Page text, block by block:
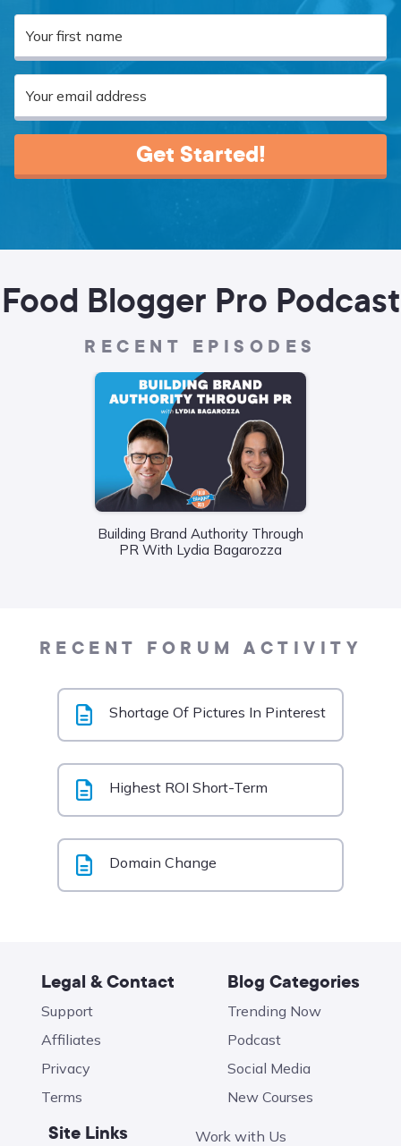
Get Started!
Food Blogger Pro Podcast
RECENT EPISODES
Building Brand Authority Through
PR With Lydia Bagarozza
RECENT FORUM ACTIVITY
Shortage Of Pictures In Pinterest
Highest ROI Short-Term
Domain Change
Legal & Contact
Support
Affiliates
Privacy
Terms
Blog Categories
Trending Now
Podcast
Social Media
New Courses
Site Links Work with Us